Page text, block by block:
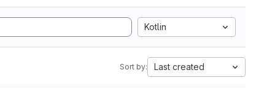
Kotlin
Sort by: Last created